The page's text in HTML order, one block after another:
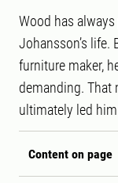
Wood has
Johansson’s life.
furniture maker,
demanding. That
ultimately led
Content on page